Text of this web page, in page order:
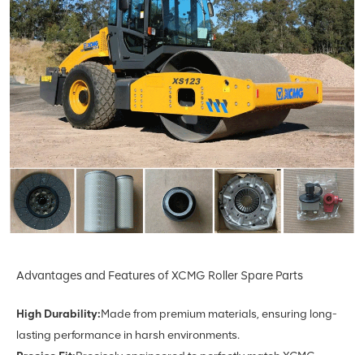
Advantages and Features of XCMG Roller Spare Parts
High Durability:Made from premium materials, ensuring long-
lasting performance in harsh environments.